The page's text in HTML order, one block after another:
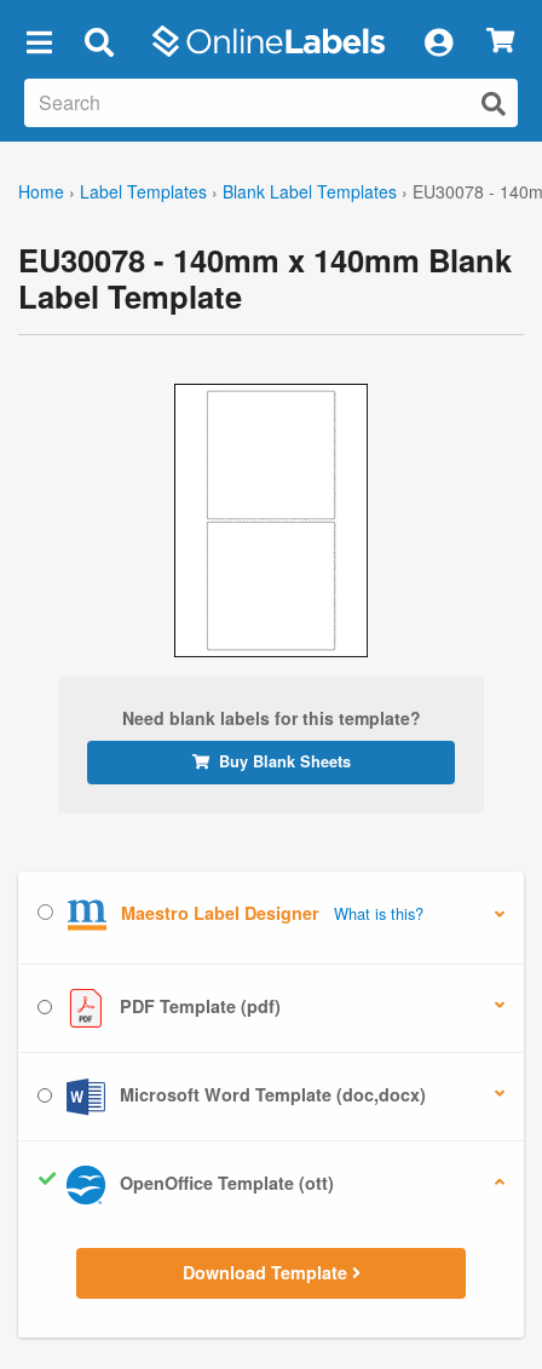
Home › Label Templates › Blank Label Templates › EU30078 -
EU30078 - 140mm x 140mm Blank
Label Template
Need blank labels for this template?
Buy Blank Sheets
Maestro Label Designer What is this?
PDF Template (pdf)
Microsoft Word Template (doc,docx)
OpenOffice Template (ott)
Download Template